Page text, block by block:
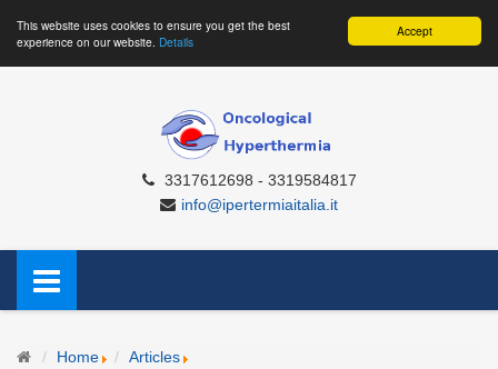
Accept
This website uses cookies to ensure you get the best
experience on our website. Details
3317612698 - 3319584817
info@ipertermiaitalia.it
Home
Articles